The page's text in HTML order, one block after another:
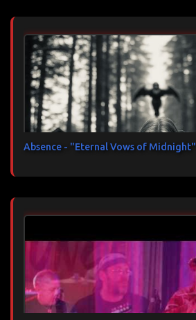
Absence - "Eternal Vows of Midnight"